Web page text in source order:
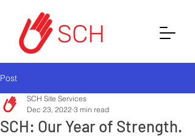
Post
SCH: Our Year of Strength.
SCH Site Services
Dec 23, 2022 3 min read